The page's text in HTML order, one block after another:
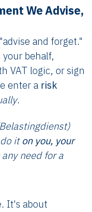
We Advise,
and forget."
behalf,
VAT logic, or sign
enter a risk
.
iton you, your
need for a
It's about